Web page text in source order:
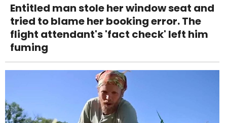
Entitled man stole her window seat and
tried to blame her booking error. The
flight attendant's 'fact check' left him
fuming